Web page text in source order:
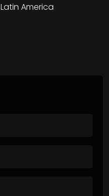
Latin America